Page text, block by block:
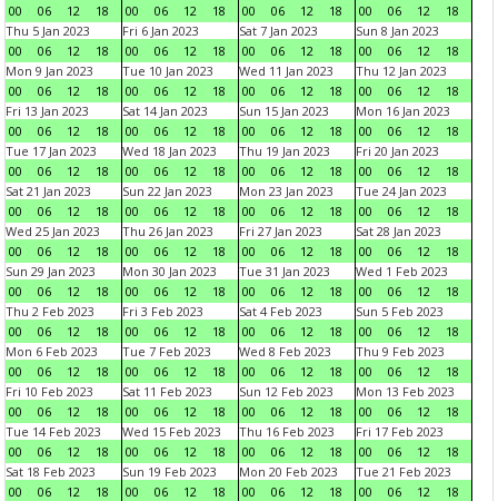
00
06 12 18
00
06 12 18
00
06 12 18
00
06 12
18
Thu 5 Jan 2023
00
06 12 18
Fri 6 Jan 2023
00
06 12 18
Sat 7 Jan 2023
00
06 12 18
Sun 8 Jan 2023
00
06 12
18
Mon 9 Jan 2023
00
06 12 18
Tue 10 Jan 2023
00
06 12 18
Wed 11 Jan 2023
00
06 12 18
Thu 12 Jan 2023
00
06 12
18
Fri 13 Jan 2023
00
06 12 18
Sat 14 Jan 2023
00
06 12 18
Sun 15 Jan 2023
00
06 12 18
Mon 16 Jan 2023
00
06 12
18
Tue 17 Jan 2023
00
06 12 18
Wed 18 Jan 2023
00
06 12 18
Thu 19 Jan 2023
00
06 12 18
Fri 20 Jan 2023
00
06 12
18
Sat 21 Jan 2023
00
06 12 18
Sun 22 Jan 2023
00
06 12 18
Mon 23 Jan 2023
00
06 12 18
Tue 24 Jan 2023
00
06 12
18
Wed 25 Jan 2023
00
06 12 18
Thu 26 Jan 2023
00
06 12 18
Fri 27 Jan 2023
00
06 12 18
Sat 28 Jan 2023
00
06 12
18
Sun 29 Jan 2023
00
06 12 18
Mon 30 Jan 2023
00
06 12 18
Tue 31 Jan 2023
00
06 12 18
Wed 1 Feb 2023
00
06 12
18
Thu 2 Feb 2023
00
06 12 18
Fri 3 Feb 2023
00
06 12 18
Sat 4 Feb 2023
00
06 12 18
Sun 5 Feb 2023
00
06 12
18
Mon 6 Feb 2023
00
06 12 18
Tue 7 Feb 2023
00
06 12 18
Wed 8 Feb 2023
00
06 12 18
Thu 9 Feb 2023
00
06 12
18
Fri 10 Feb 2023
00
06 12 18
Sat 11 Feb 2023
00
06 12 18
Sun 12 Feb 2023
00
06 12 18
Mon 13 Feb 2023
00
06 12
18
Tue 14 Feb 2023
00
06 12 18
Wed 15 Feb 2023
00
06 12 18
Thu 16 Feb 2023
00
06 12 18
Fri 17 Feb 2023
00
06 12
18
Sat 18 Feb 2023
00
06 12 18
Sun 19 Feb 2023
00
06 12 18
Mon 20 Feb 2023
00
06 12 18
Tue 21 Feb 2023
00
06 12
18